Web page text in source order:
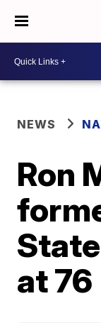
NEWS
Ron
at 76